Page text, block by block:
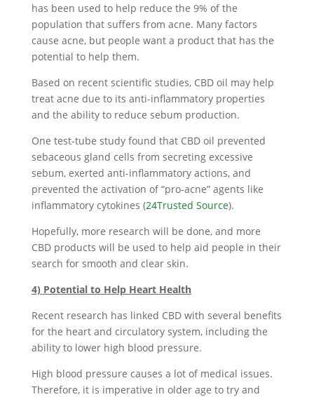
has been used to help reduce the 9% of the
population that suffers from acne. Many factors
cause acne, but people want a product that has the
potential to help them.
Based on recent scientific studies, CBD oil may help
treat acne due to its anti-inflammatory properties
and the ability to reduce sebum production.
One test-tube study found that CBD oil prevented
sebaceous gland cells from secreting excessive
sebum, exerted anti-inflammatory actions, and
prevented the activation of “pro-acne” agents like
inflammatory cytokines (24Trusted Source).
Hopefully, more research will be done, and more
CBD products will be used to help aid people in their
search for smooth and clear skin.
4) Potential to Help Heart Health
Recent research has linked CBD with several benefits
for the heart and circulatory system, including the
ability to lower high blood pressure.
High blood pressure causes a lot of medical issues.
Therefore, it is imperative in older age to try and